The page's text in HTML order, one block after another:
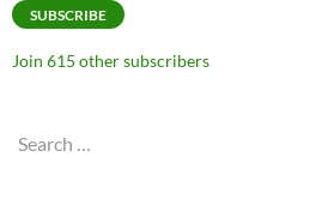
SUBSCRIBE
Join 615 other subscribers
Search